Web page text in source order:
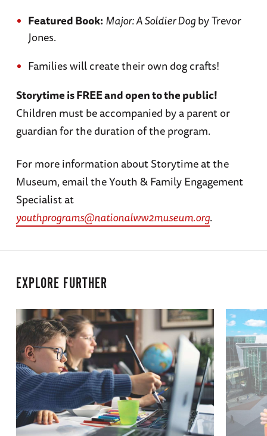
Featured Book: Major: A Soldier Dogby Trevor
Jones.
Families will create their own dog crafts!
Storytime is FREE and open to the public!
Children must be accompanied by a parent or
guardian for the duration of the program.
For more information about Storytime at the
Museum, email the Youth & Family Engagement
Specialist at
youthprograms@nationalww2museum.org.
EXPLORE FURTHER